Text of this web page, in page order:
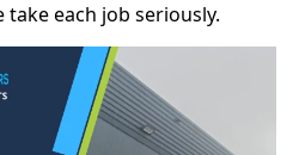
each job seriously.